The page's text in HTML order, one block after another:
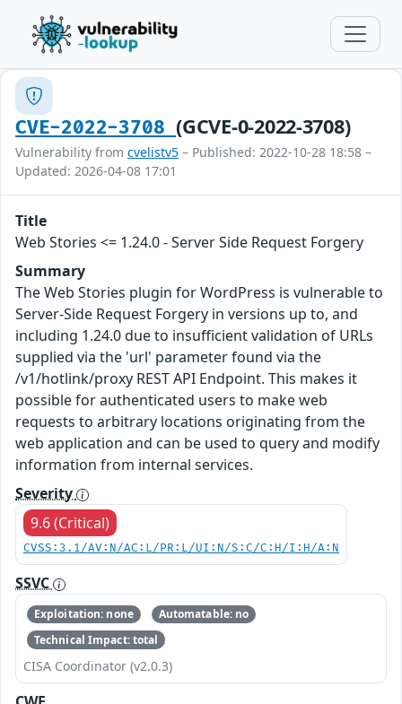
CVE-2022-3708(GCVE-0-2022-3708)
Vulnerability from cvelistv5 – Published: 2022-10-28 18:58 –
Updated: 2026-04-08 17:01
Title
Web Stories <= 1.24.0 - Server Side Request Forgery
Summary
The Web Stories plugin for WordPress is vulnerable to
Server-Side Request Forgery in versions up to, and
including 1.24.0 due to insufficient validation of URLs
supplied via the 'url' parameter found via the
/v1/hotlink/proxy REST API Endpoint. This makes it
possible for authenticated users to make web
requests to arbitrary locations originating from the
web application and can be used to query and modify
information from internal services.
Severity
9.6 (Critical)
CVSS:3.1/AV:N/AC:L/PR:L/UI:N/S:C/C:H/I:H/A:N
SSVC
Exploitation: none
Automatable: no
Technical Impact: total
CISA Coordinator (v2.0.3)